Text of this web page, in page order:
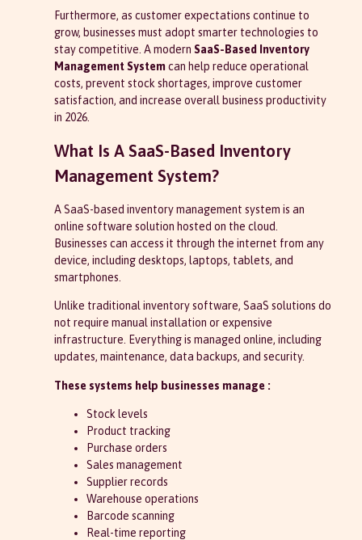
Furthermore, as customer expectations continue to
grow, businesses must adopt smarter technologies to
stay competitive. A modernSaaS-Based Inventory
Management Systemcan help reduce operational
costs, prevent stock shortages, improve customer
satisfaction, and increase overall business productivity
in 2026.
What Is A SaaS-Based Inventory
Management System?
A SaaS-based inventory management system is an
online software solution hosted on the cloud.
Businesses can access it through the internet from any
device, including desktops, laptops, tablets, and
smartphones.
Unlike traditional inventory software, SaaS solutions do
not require manual installation or expensive
infrastructure. Everything is managed online, including
updates, maintenance, data backups, and security.
These systems help businesses manage :
Stock levels
Product tracking
Purchase orders
Sales management
Supplier records
Warehouse operations
Barcode scanning
Real-time reporting